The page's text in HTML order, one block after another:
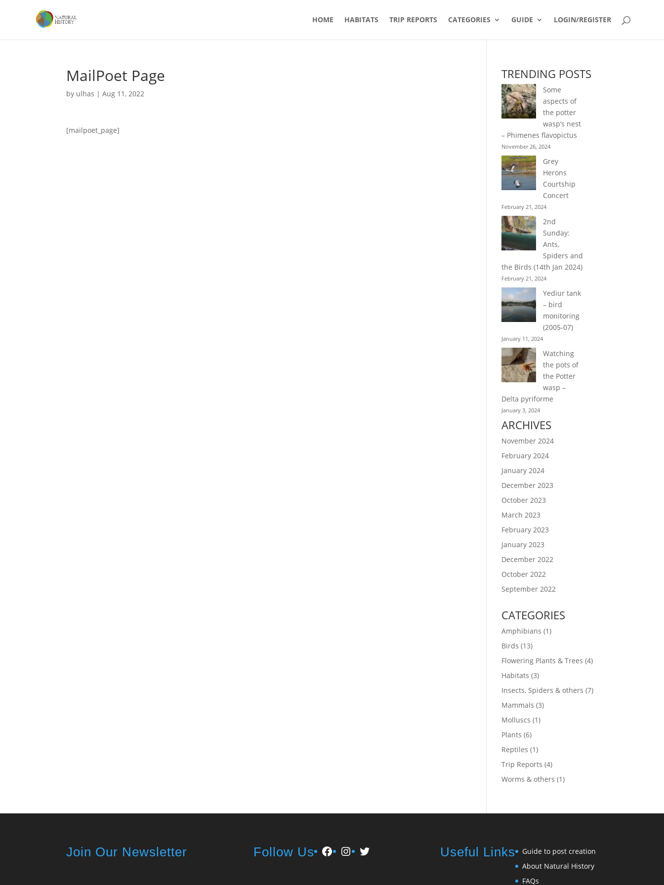
HOME HABITATS TRIP REPORTS CATEGORIES GUIDE LOGIN/REGISTER
MailPoet Page
by ulhas |Aug 11, 2022
[mailpoet_page]
TRENDING POSTS
Some
aspects of
the potter
wasp’s nest
– Phimenes flavopictus
November 26, 2024
Grey
Herons
Courtship
Concert
February 21, 2024
2nd
Sunday:
Ants,
Spiders and
the Birds (14th Jan 2024)
February 21, 2024
Yediur tank
– bird
monitoring
(2005-07)
January 11, 2024
Watching
the pots of
the Potter
wasp –
Delta pyriforme
January 3, 2024
ARCHIVES
November 2024
February 2024
January 2024
December 2023
October 2023
March 2023
February 2023
January 2023
December 2022
October 2022
September 2022
CATEGORIES
Amphibians (1)
Birds (13)
Flowering Plants & Trees (4)
Habitats (3)
Insects, Spiders & others (7)
Mammals (3)
Molluscs (1)
Plants (6)
Reptiles (1)
Trip Reports (4)
Worms & others (1)
Join Our Newsletter Follow Us Facebook
Instagram
Twitter Useful Links
Guide to post creation
About Natural History
FAQs